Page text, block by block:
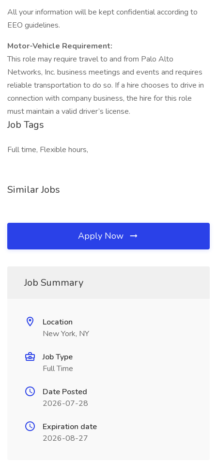
All your information will be kept confidential according to
EEO guidelines.
Motor-Vehicle Requirement:
This role may require travel to and from Palo Alto
Networks, Inc. business meetings and events and requires
reliable transportation to do so. If a hire chooses to drive in
connection with company business, the hire for this role
must maintain a valid driver’s license.
Job Tags
Full time, Flexible hours,
Similar Jobs
Apply Now
Job Summary
Location
New York, NY
Job Type
Full Time
Date Posted
2026-07-28
Expiration date
2026-08-27